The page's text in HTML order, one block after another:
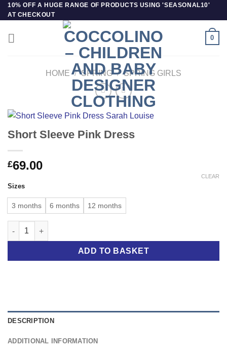
Skip
to
10% OFF A HUGE RANGE OF PRODUCTS USING 'SEASONAL10'
AT CHECKOUT
0
HOME / SPRING / SPRING GIRLS
Short Sleeve Pink Dress
£69.00
Sizes
3 months 6 months 12 months
CLEAR
Short Sleeve Pink Dress quantity
ADD TO BASKET
DESCRIPTION
ADDITIONAL INFORMATION